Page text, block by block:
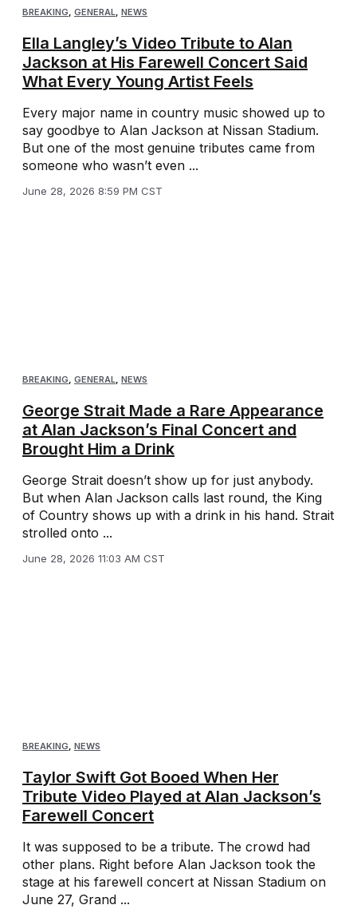
BREAKING, GENERAL, NEWS
Ella Langley’s Video Tribute to Alan
Jackson at His Farewell Concert Said
What Every Young Artist Feels
Every major name in country music showed up to
say goodbye to Alan Jackson at Nissan Stadium.
But one of the most genuine tributes came from
someone who wasn’t even ...
June 28, 2026 8:59 PM CST
BREAKING, GENERAL, NEWS
George Strait Made a Rare Appearance
at Alan Jackson’s Final Concert and
Brought Him a Drink
George Strait doesn’t show up for just anybody.
But when Alan Jackson calls last round, the King
of Country shows up with a drink in his hand. Strait
strolled onto ...
June 28, 2026 11:03 AM CST
BREAKING, NEWS
Taylor Swift Got Booed When Her
Tribute Video Played at Alan Jackson’s
Farewell Concert
It was supposed to be a tribute. The crowd had
other plans. Right before Alan Jackson took the
stage at his farewell concert at Nissan Stadium on
June 27, Grand ...